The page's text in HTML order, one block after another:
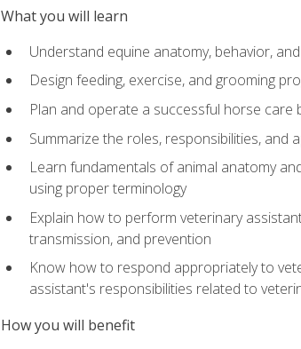
What you will learn
Understand equine anatomy, behavior,
Design feeding, exercise, and grooming
Plan and operate a successful horse care
Summarize the roles, responsibilities, and
Learn fundamentals of animal anatomy
using proper terminology
Explain how to perform veterinary
transmission, and prevention
Know how to respond appropriately to
assistant's responsibilities related to
How you will benefit